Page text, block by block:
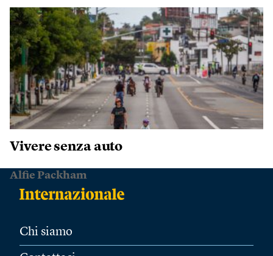
Vivere senza auto
Alfie Packham
Chi siamo